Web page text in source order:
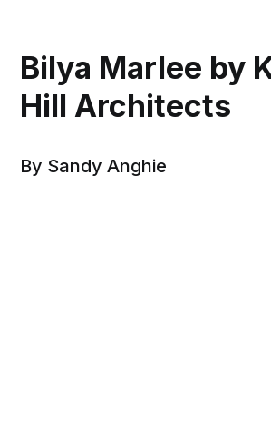
Bilya Marlee by
Hill Architects
By Sandy Anghie